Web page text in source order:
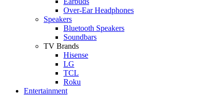
Over-Ear Headphones
Speakers
Bluetooth Speakers
Soundbars
TV Brands
Hisense
LG
TCL
Roku
Entertainment